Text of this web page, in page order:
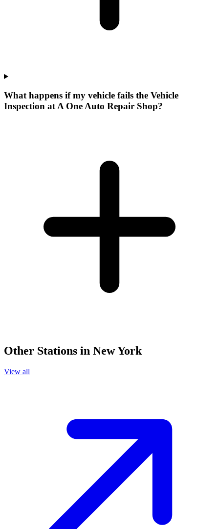
What happens if my vehicle fails the Vehicle
Inspection at A One Auto Repair Shop?
Other Stations in New York
View all